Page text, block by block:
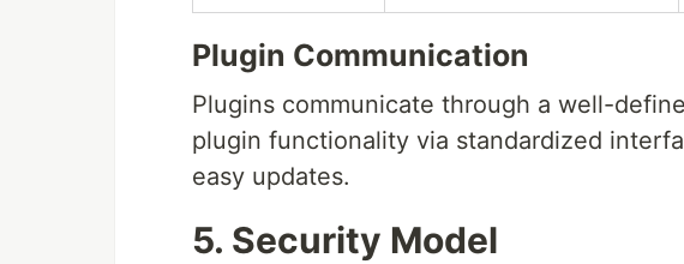
Plugin Communication
Plugins communicate through a well-
plugin functionality via standardized
easy updates.
5. Security Model